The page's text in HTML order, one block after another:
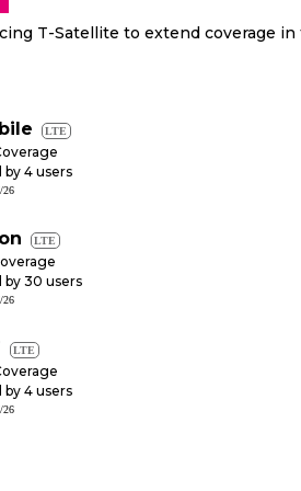
T-Satellite to extend coverage in
LTE
by 4 users
26
LTE
by 30 users
26
LTE
by 4 users
26